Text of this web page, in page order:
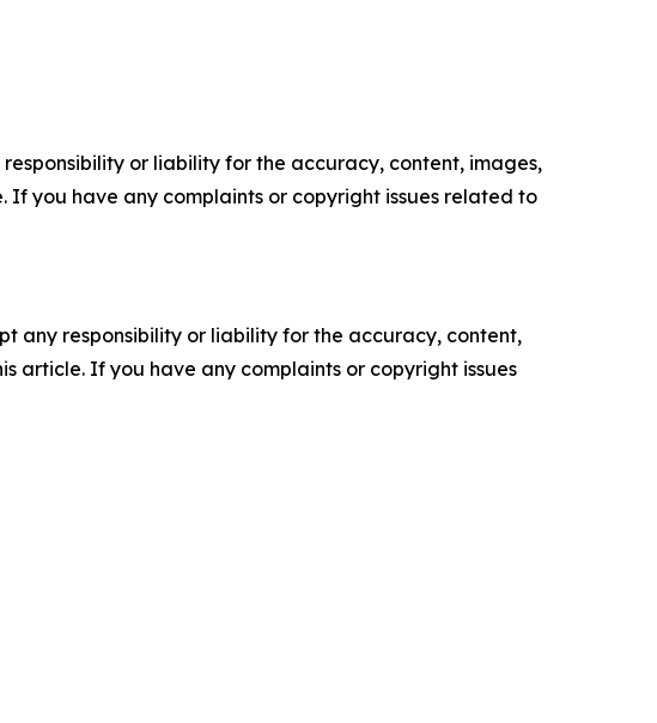
or liability for the accuracy, content, images,
you have any complaints or copyright issues related to
any responsibility or liability for the accuracy, content,
article. If you have any complaints or copyright issues